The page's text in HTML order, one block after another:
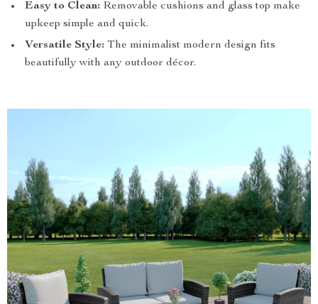
Easy to Clean: Removable cushions and glass top make
upkeep simple and quick.
Versatile Style: The minimalist modern design fits
beautifully with any outdoor décor.